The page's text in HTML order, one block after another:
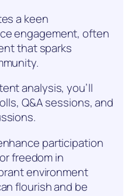
a keen
engagement, often
that sparks
analysis, you’ll
Q&A sessions, and
participation
freedom in
environment
flourish and be